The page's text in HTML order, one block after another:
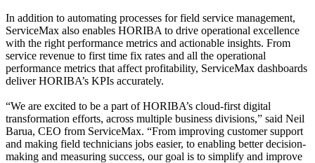
In addition to automating processes for field service management,
ServiceMax also enables HORIBA to drive operational excellence
with the right performance metrics and actionable insights. From
service revenue to first time fix rates and all the operational
performance metrics that affect profitability, ServiceMax dashboards
deliver HORIBA’s KPIs accurately.
“We are excited to be a part of HORIBA’s cloud-first digital
transformation efforts, across multiple business divisions,” said Neil
Barua, CEO from ServiceMax. “From improving customer support
and making field technicians jobs easier, to enabling better decision-
making and measuring success, our goal is to simplify and improve